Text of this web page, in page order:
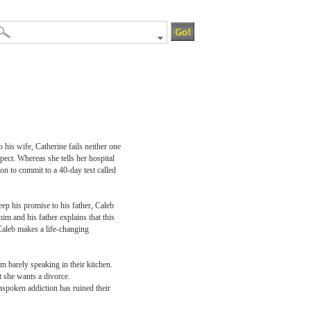
his wife, Catherine fails neither one
Whereas she tells her hospital
to commit to a 40-day test called
his promise to his father, Caleb
and his father explains that this
makes a life-changing
barely speaking in their kitchen.
wants a divorce.
addiction has ruined their